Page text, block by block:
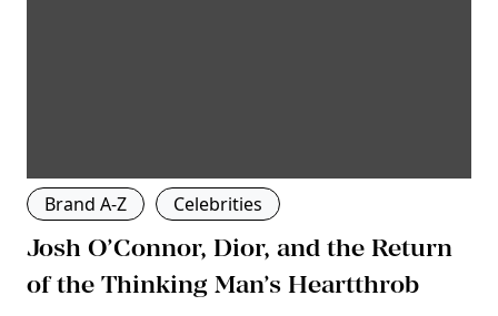
Brand A-Z Celebrities
Josh O’Connor, Dior, and the Return
of the Thinking Man’s Heartthrob